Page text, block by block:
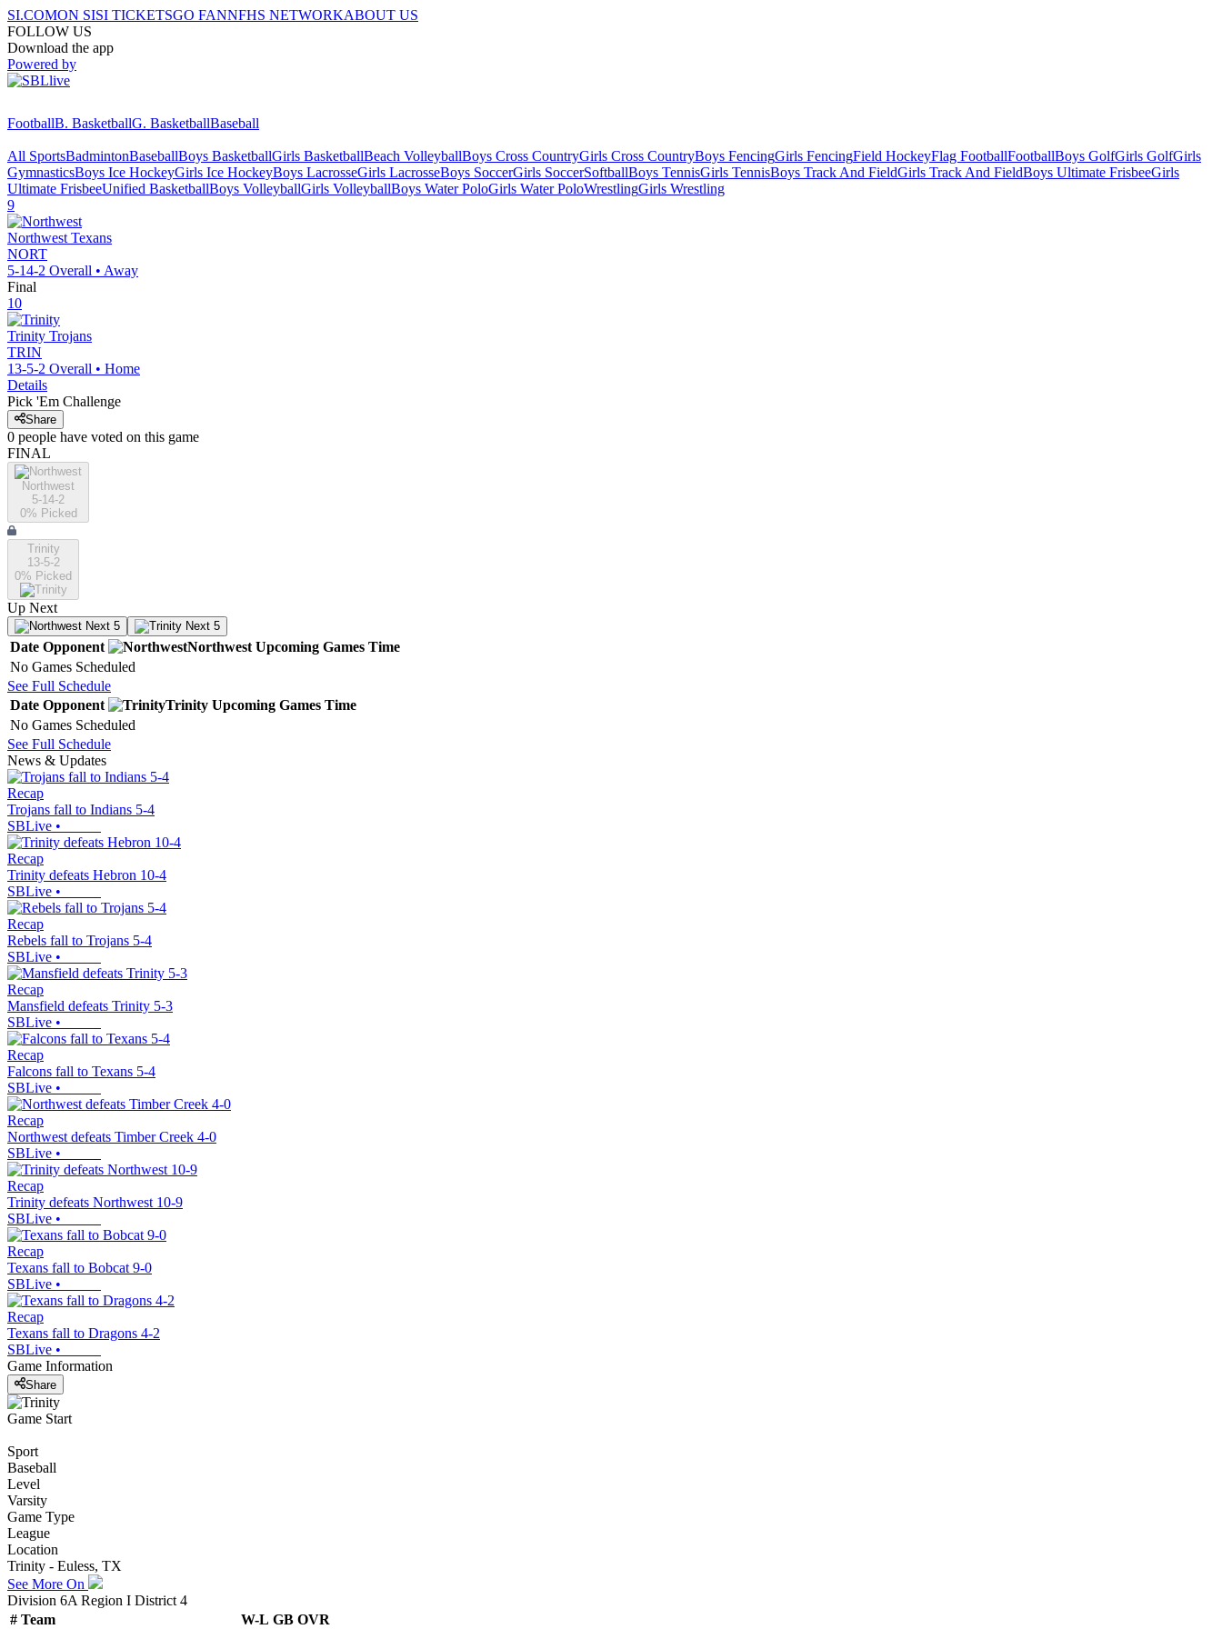
SI.COMON SISI TICKETSGO FANNFHS NETWORKABOUT US
FOLLOW US
Download the app
Powered by
FootballB. BasketballG. BasketballBaseball
All SportsBadmintonBaseballBoys BasketballGirls BasketballBeach VolleyballBoys Cross CountryGirls Cross CountryBoys FencingGirls FencingField HockeyFlag FootballFootballBoys GolfGirls GolfGirls
GymnasticsBoys Ice HockeyGirls Ice HockeyBoys LacrosseGirls LacrosseBoys SoccerGirls SoccerSoftballBoys TennisGirls TennisBoys Track And FieldGirls Track And FieldBoys Ultimate FrisbeeGirls
Ultimate FrisbeeUnified BasketballBoys VolleyballGirls VolleyballBoys Water PoloGirls Water PoloWrestlingGirls Wrestling
9
Northwest Texans
NORT
5-14-2 Overall • Away
Final
10
Trinity Trojans
TRIN
13-5-2 Overall • Home
Details
Pick 'Em Challenge
Share
0 people have voted on this game
FINAL
Northwest
5-14-2
0% Picked
Trinity
13-5-2
0% Picked
Up Next
Next 5 Next 5
Date Opponent Northwest Upcoming Games Time
No Games Scheduled
See Full Schedule
Date Opponent Trinity Upcoming Games Time
No Games Scheduled
See Full Schedule
News & Updates
Recap
Trojans fall to Indians 5-4
SBLive •
Recap
Trinity defeats Hebron 10-4
SBLive •
Recap
Rebels fall to Trojans 5-4
SBLive •
Recap
Mansfield defeats Trinity 5-3
SBLive •
Recap
Falcons fall to Texans 5-4
SBLive •
Recap
Northwest defeats Timber Creek 4-0
SBLive •
Recap
Trinity defeats Northwest 10-9
SBLive •
Recap
Texans fall to Bobcat 9-0
SBLive •
Recap
Texans fall to Dragons 4-2
SBLive •
Game Information
Share
Game Start
Sport
Baseball
Level
Varsity
Game Type
League
Location
Trinity - Euless, TX
See More On
Division 6A Region I District 4
# Team W-L GB OVR